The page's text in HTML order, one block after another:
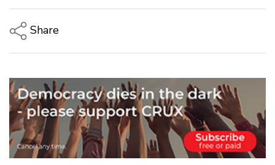
Share
Email
Twitter/X
Facebook
LinkedIn